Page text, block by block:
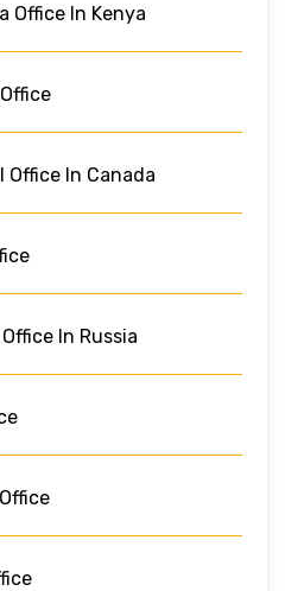
Office In Kenya
Office In Canada
In Russia